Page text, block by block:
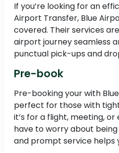
If you’re looking for an
Airport Transfer, Blue
covered. Their services
airport journey seamless
punctual pick-ups and
Pre-book
Pre-booking your with
perfect for those with
it’s for a flight, meeting, or
have to worry about
and prompt service helps